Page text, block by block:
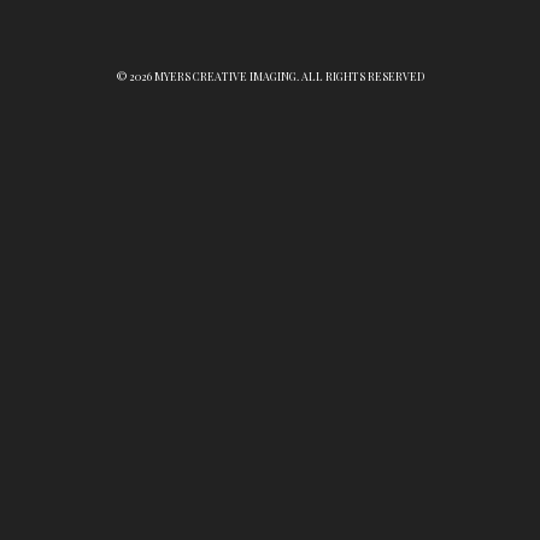
© 2026 MYERS CREATIVE IMAGING. ALL RIGHTS RESERVED